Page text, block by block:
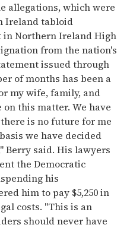
allegations, which were
Ireland tabloid
in Northern Ireland High
from the nation's
issued through
of months has been a
my wife, family, and
this matter. We have
is no future for me
we have decided
Berry said. His lawyers
the Democratic
his
him to pay $5,250 in
costs. "This is an
should never have